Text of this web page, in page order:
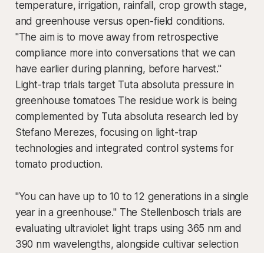
temperature, irrigation, rainfall, crop growth stage,
and greenhouse versus open-field conditions.
"The aim is to move away from retrospective
compliance more into conversations that we can
have earlier during planning, before harvest."
Light-trap trials target Tuta absoluta pressure in
greenhouse tomatoes The residue work is being
complemented by Tuta absoluta research led by
Stefano Merezes, focusing on light-trap
technologies and integrated control systems for
tomato production.
"You can have up to 10 to 12 generations in a single
year in a greenhouse." The Stellenbosch trials are
evaluating ultraviolet light traps using 365 nm and
390 nm wavelengths, alongside cultivar selection